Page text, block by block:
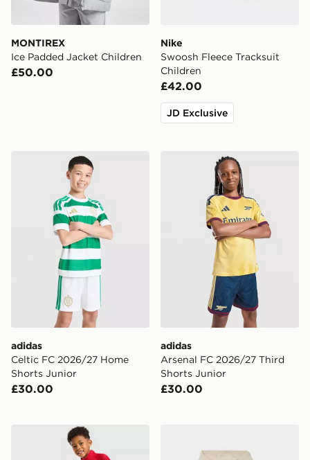
MONTIREX
Ice Padded Jacket Children
£50.00
Nike
Swoosh Fleece Tracksuit
Children
£42.00
JD Exclusive
adidas Celtic FC 2026/27 Home Shorts Junior
adidas
Celtic FC 2026/27 Home
Shorts Junior
£30.00
adidas Arsenal FC 2026/
adidas
Arsenal FC 2026/27 Third
Shorts Junior
£30.00
Under Armour Twist 1/4 Zip Tracksuit Children